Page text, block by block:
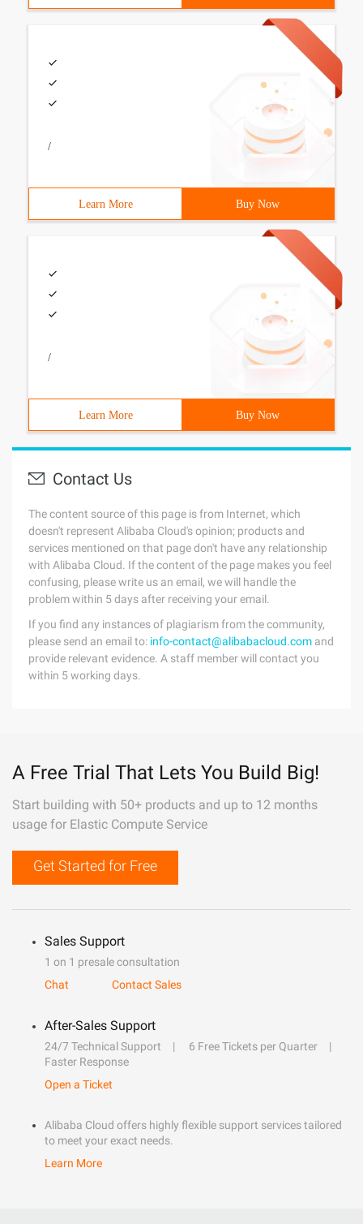
/
Learn More Buy Now
/
Learn More Buy Now
Contact Us
The content source of this page is from Internet, which
doesn't represent Alibaba Cloud's opinion; products and
services mentioned on that page don't have any relationship
with Alibaba Cloud. If the content of the page makes you feel
confusing, please write us an email, we will handle the
problem within 5 days after receiving your email.
If you find any instances of plagiarism from the community,
please send an email to: info-contact@alibabacloud.com and
provide relevant evidence. A staff member will contact you
within 5 working days.
A Free Trial That Lets You Build Big!
Start building with 50+ products and up to 12 months
usage for Elastic Compute Service
Get Started for Free
Sales Support
1 on 1 presale consultation
Chat
Contact Sales
After-Sales Support
24/7 Technical Support
6 Free Tickets per Quarter
Faster Response
Open a Ticket
Alibaba Cloud offers highly flexible support services tailored
to meet your exact needs.
Learn More